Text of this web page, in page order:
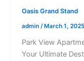
Oasis Grand Stand
admin/ March 1, 2025
Park View
Your Ultimate